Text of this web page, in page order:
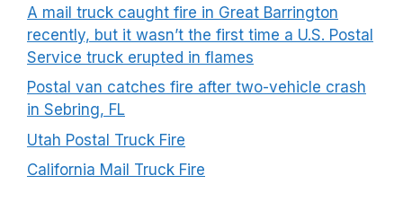
A mail truck caught fire in Great Barrington
recently, but it wasn’t the first time a U.S. Postal
Service truck erupted in flames
Postal van catches fire after two-vehicle crash
in Sebring, FL
Utah Postal Truck Fire
California Mail Truck Fire